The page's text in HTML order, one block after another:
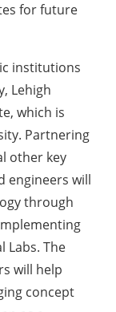
for future
institutions
Lehigh
which is
Partnering
other key
engineers will
through
Labs. The
will help
concept